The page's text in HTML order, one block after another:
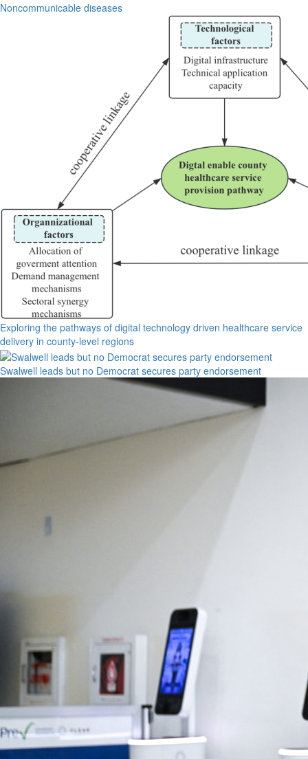
Noncommunicable diseases
Exploring the pathways of digital technology driven healthcare service
delivery in county-level regions
Swalwell leads but no Democrat secures party endorsement